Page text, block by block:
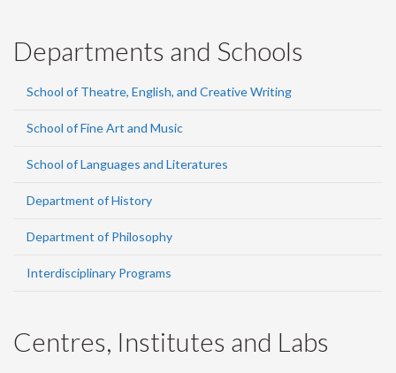
Departments and Schools
School of Theatre, English, and Creative Writing
School of Fine Art and Music
School of Languages and Literatures
Department of History
Department of Philosophy
Interdisciplinary Programs
Centres, Institutes and Labs